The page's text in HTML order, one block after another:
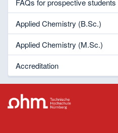
Applied Chemistry (B.Sc.)
Applied Chemistry (M.Sc.)
Accreditation